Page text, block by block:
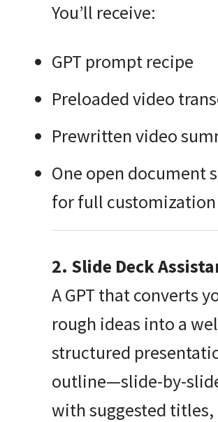
You’ll receive:
GPT prompt recipe
Preloaded video
Prewritten video
One open document
for full customization
2. Slide Deck
A GPT that converts
rough ideas into a
structured
outline—slide-by-
with suggested titles,